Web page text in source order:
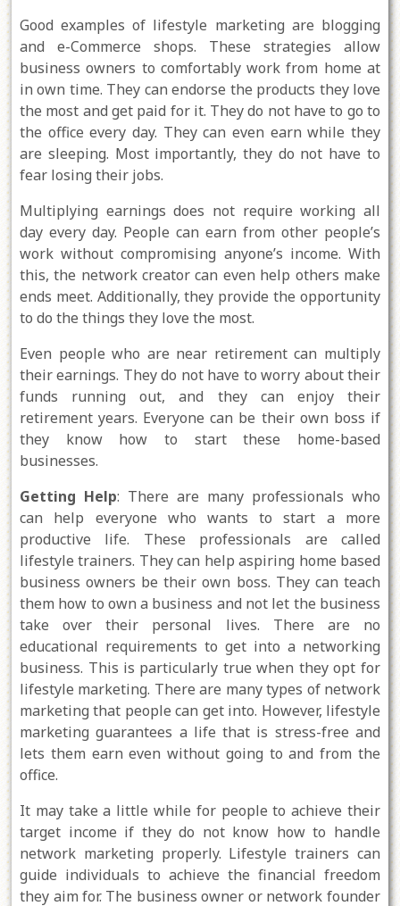
Good examples of lifestyle marketing are blogging
and e-Commerce shops. These strategies allow
business owners to comfortably work from home at
in own time. They can endorse the products they love
the most and get paid for it. They do not have to go to
the office every day. They can even earn while they
are sleeping. Most importantly, they do not have to
fear losing their jobs.
Multiplying earnings does not require working all
day every day. People can earn from other people’s
work without compromising anyone’s income. With
this, the network creator can even help others make
ends meet. Additionally, they provide the opportunity
to do the things they love the most.
Even people who are near retirement can multiply
their earnings. They do not have to worry about their
funds running out, and they can enjoy their
retirement years. Everyone can be their own boss if
they know how to start these home-based
businesses.
Getting Help: There are many professionals who
can help everyone who wants to start a more
productive life. These professionals are called
lifestyle trainers. They can help aspiring home based
business owners be their own boss. They can teach
them how to own a business and not let the business
take over their personal lives. There are no
educational requirements to get into a networking
business. This is particularly true when they opt for
lifestyle marketing. There are many types of network
marketing that people can get into. However, lifestyle
marketing guarantees a life that is stress-free and
lets them earn even without going to and from the
office.
It may take a little while for people to achieve their
target income if they do not know how to handle
network marketing properly. Lifestyle trainers can
guide individuals to achieve the financial freedom
they aim for. The business owner or network founder